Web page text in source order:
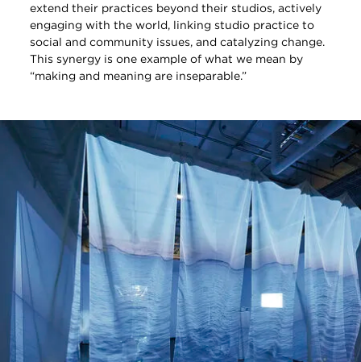
extend their practices beyond their studios, actively
engaging with the world, linking studio practice to
social and community issues, and catalyzing change.
This synergy is one example of what we mean by
“making and meaning are inseparable.”